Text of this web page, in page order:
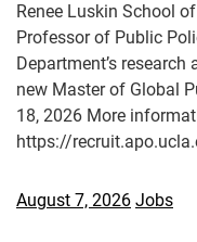
Renee Luskin School
Professor of Public
Department’s
new Master of Global
18, 2026 More
https://
August 7, 2026 Jobs